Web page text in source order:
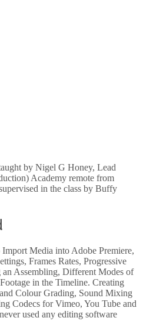
by Nigel G Honey, Lead
Academy remote from
in the class by Buffy
Media into Adobe Premiere,
Frames Rates, Progressive
an Assembling, Different Modes of
in the Timeline. Creating
Colour Grading, Sound Mixing
Codecs for Vimeo, You Tube and
used any editing software